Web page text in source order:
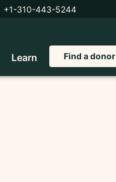
+1-310-443-5244
Learn Find a donor